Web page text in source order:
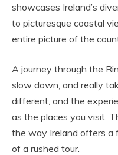
showcases Ireland’s
to picturesque coastal
entire picture of the
A journey through the
slow down, and really
different, and the
as the places you visit.
the way Ireland offers a
of a rushed tour.